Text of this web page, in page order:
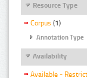
Resource Type
Corpus (1)
Annotation Type
Availability
Available -